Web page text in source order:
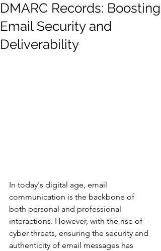
DMARC Records: Boosting
Email Security and
Deliverability
In today's digital age, email
communication is the backbone of
both personal and professional
interactions. However, with the rise of
cyber threats, ensuring the security and
authenticity of email messages has